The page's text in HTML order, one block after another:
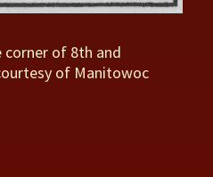
corner of 8th and
of Manitowoc